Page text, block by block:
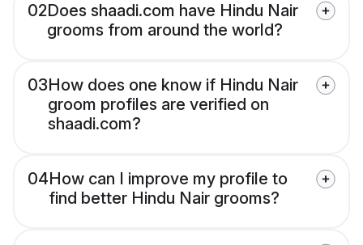
02Does shaadi.com have Hindu Nair
grooms from around the world?
03How does one know if Hindu Nair
groom profiles are verified on
shaadi.com?
04How can I improve my profile to
find better Hindu Nair grooms?